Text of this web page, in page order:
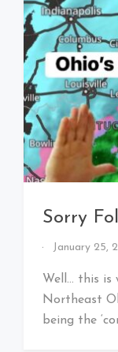
Sorry
By
Cleveland
Baby!
January 25,
Well… this is
Northeast
being the